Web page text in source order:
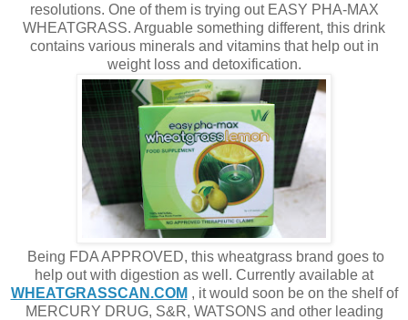
resolutions. One of them is trying out EASY PHA-MAX
WHEATGRASS. Arguable something different, this drink
contains various minerals and vitamins that help out in
weight loss and detoxification.
Being FDA APPROVED, this wheatgrass brand goes to
help out with digestion as well. Currently available at
WHEATGRASSCAN.COM , it would soon be on the shelf of
MERCURY DRUG, S&R, WATSONS and other leading